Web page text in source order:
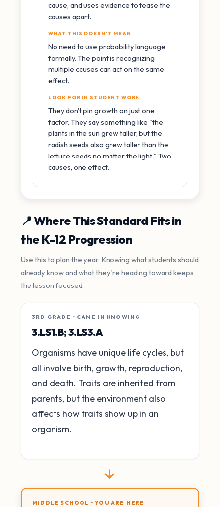
cause, and uses evidence to tease the
causes apart.
WHAT THIS DOESN'T MEAN
No need to use probability language
formally. The point is recognizing
multiple causes can act on the same
effect.
LOOK FOR IN STUDENT WORK
They don't pin growth on just one
factor. They say something like "the
plants in the sun grew taller, but the
radish seeds also grew taller than the
lettuce seeds no matter the light." Two
causes, one effect.
📍 Where This Standard Fits in
the K-12 Progression
Use this to plan the year. Knowing what students should
already know and what they're heading toward keeps
the lesson focused.
3RD GRADE • CAME IN KNOWING
3.LS1.B; 3.LS3.A
Organisms have unique life cycles, but
all involve birth, growth, reproduction,
and death. Traits are inherited from
parents, but the environment also
affects how traits show up in an
organism.
→
MIDDLE SCHOOL • YOU ARE HERE